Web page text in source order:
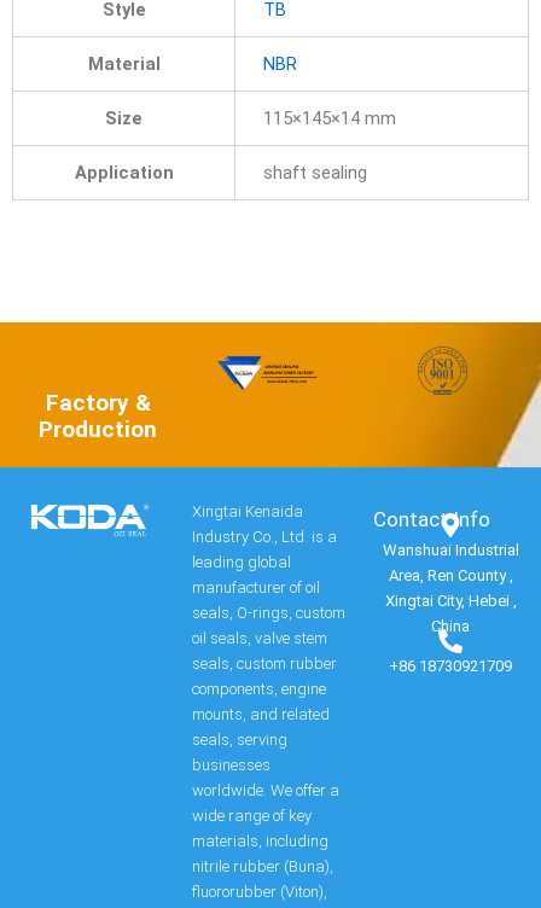
Style TB
Material NBR
Size 115×145×14 mm
Application shaft sealing
Factory &
Production
Xingtai Kenaida
Industry Co., Ltd. is a
leading global
manufacturer of oil
seals, O-rings, custom
oil seals, valve stem
seals, custom rubber
components, engine
mounts, and related
seals, serving
businesses
worldwide. We offer a
wide range of key
materials, including
nitrile rubber (Buna),
fluororubber (Viton),
Contact Info​
Wanshuai Industrial
Area, Ren County ,
Xingtai City, Hebei ,
China
+86 18730921709